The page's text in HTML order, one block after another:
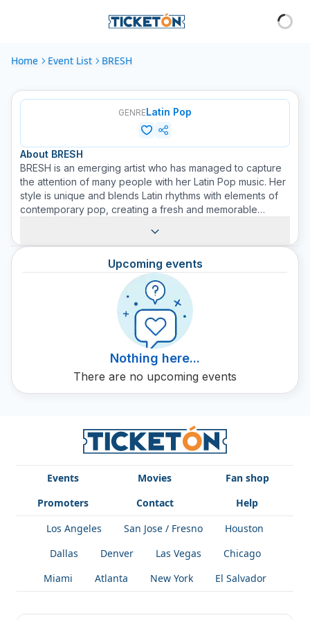
Home Event List BRESH
GENRELatin Pop
About BRESH
BRESH is an emerging artist who has managed to capture
the attention of many people with her Latin Pop music. Her
style is unique and blends Latin rhythms with elements of
contemporary pop, creating a fresh and memorable
be an influential voice in her genre; her passion and
dedication to music are evident in every performance.
Accompanied by a band of talented musicians, BRESH
knows how to surprise and attract the audience. Join us at
Ticketón to acquire tickets and don't miss this young
promise of Latin Pop. Be sure to look out for upcoming
concert dates and opportunities to live this incredible
Upcoming events
Nothing here...
There are no upcoming events
Events Movies
Fan shop
Promoters
Contact
Help
Los Angeles
San Jose / Fresno
Houston
Dallas
Denver Las Vegas
Chicago
Miami
Atlanta New York El Salvador